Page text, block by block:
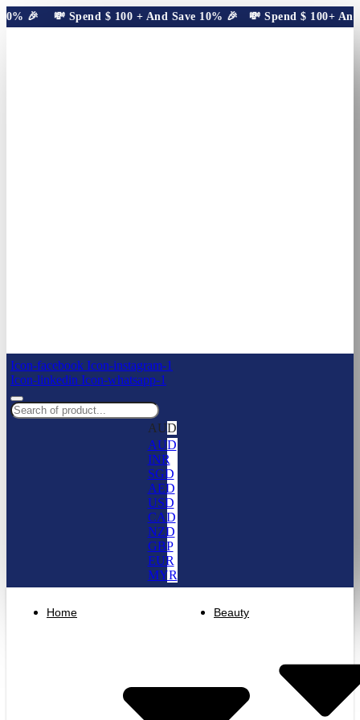
🎉💸 Spend$ 100+ And Save 10% 🎉💸 Spend$ 100 + And
Icon-facebook Icon-instagram-1
Icon-linkedin Icon-whatsapp-1
AUD
AUD
INR
SGD
AED
USD
CAD
NZD
GBP
EUR
MYR
Home Beauty